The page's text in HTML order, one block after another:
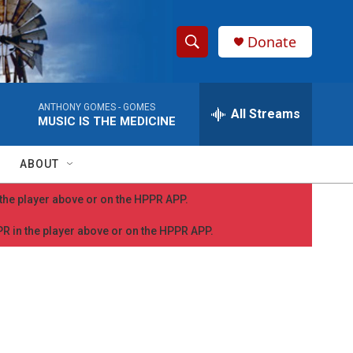
S
h
w
S
a
h
e
r
y
Donate
ANTHONY GOMES - GOMES
MUSIC IS THE MEDICINE All Streams
ABOUT
player above or on the HPPR APP.
the player above or on the HPPR APP.